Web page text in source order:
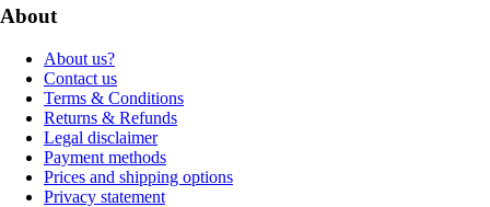
About
About us?
Contact us
Terms & Conditions
Returns & Refunds
Legal disclaimer
Payment methods
Prices and shipping options
Privacy statement